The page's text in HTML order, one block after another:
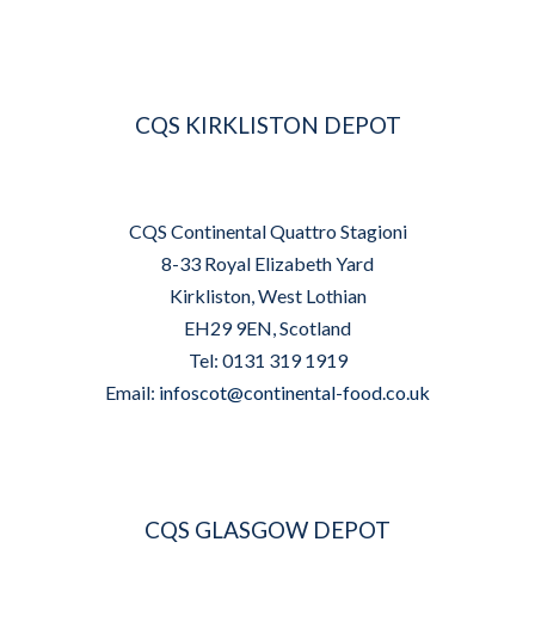
CQS KIRKLISTON DEPOT
CQS Continental Quattro Stagioni
8-33 Royal Elizabeth Yard
Kirkliston, West Lothian
EH29 9EN, Scotland
Tel: 0131 319 1919
Email: infoscot@continental-food.co.uk
CQS GLASGOW DEPOT